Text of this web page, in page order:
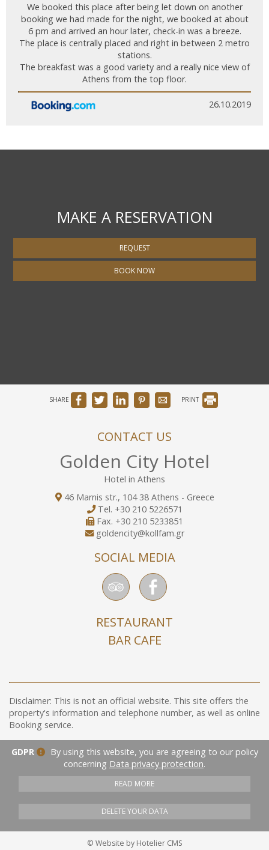
We booked this place after being let down on another
booking we had made for the night, we booked at about
6 pm and arrived an hour later, check-in was a breeze.
The place is centrally placed and right in between 2 metro
stations.
The breakfast was a good variety and a really nice view of
Athens from the top floor.
26.10.2019
MAKE A RESERVATION
REQUEST
BOOK NOW
SHARE PRINT
CONTACT US
Golden City Hotel
Hotel in Athens
46 Marnis str., 104 38 Athens - Greece
Tel. +30 210 5226571
Fax. +30 210 5233851
goldencity@kollfam.gr
SOCIAL MEDIA
RESTAURANT
BAR CAFE
Disclaimer: This is not an official website. This site offers the
property's information and telephone number, as well as online
Booking service.
GDPR
By using this website, you are agreeing to our policy
concerning Data privacy protection.
READ MORE
DELETE YOUR DATA
© Website by Hotelier CMS